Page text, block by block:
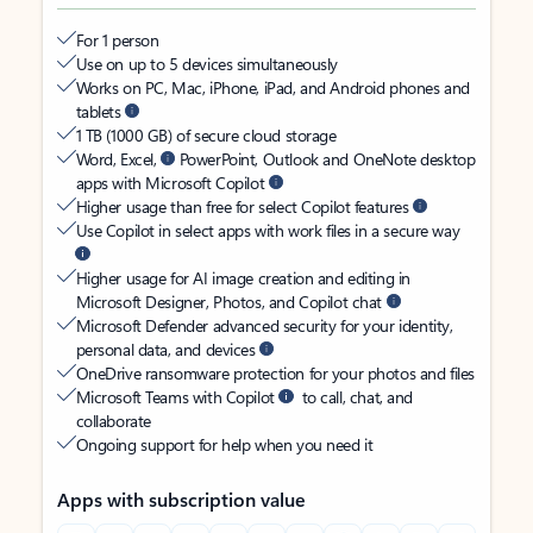
For 1 person
Use on up to 5 devices simultaneously
Works on PC, Mac, iPhone, iPad, and Android phones and
tablets
1 TB (1000 GB) of secure cloud storage
Word, Excel,
PowerPoint, Outlook and OneNote desktop
apps with Microsoft Copilot
Higher usage than free for select Copilot features
Use Copilot in select apps with work files in a secure way
Higher usage for AI image creation and editing in
Microsoft Designer, Photos, and Copilot chat
Microsoft Defender advanced security for your identity,
personal data, and devices
OneDrive ransomware protection for your photos and files
Microsoft Teams with Copilot
to call, chat, and
collaborate
Ongoing support for help when you need it
Apps with subscription value